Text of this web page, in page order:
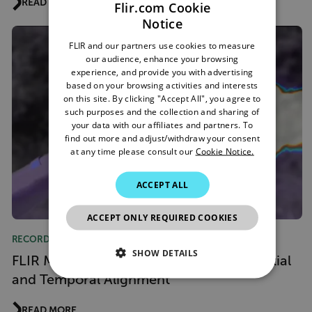
RECORDED WEBINAR
FLIR MIX Webinar: One Dataset with Spatial
and Temporal Alignment
GERMAN
FRENCH
SPANISH
PORTUGUESE
ITALIAN
JAPANESE
CHINESE
Flir.com Cookie
Notice
FLIR and our partners use cookies to measure
our audience, enhance your browsing
experience, and provide you with advertising
based on your browsing activities and interests
on this site. By clicking "Accept All", you agree to
such purposes and the collection and sharing of
your data with our affiliates and partners. To
find out more and adjust/withdraw your consent
at any time please consult our Cookie Notice.
ACCEPT ALL
ACCEPT ONLY REQUIRED COOKIES
SHOW DETAILS
NECESSARY